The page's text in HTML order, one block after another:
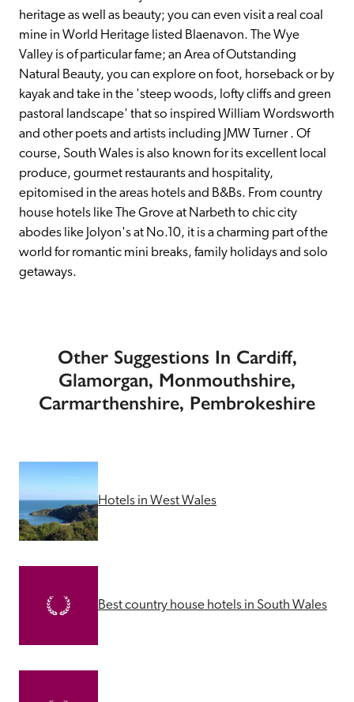
heritage as well as beauty; you can even visit a real coal
mine in World Heritage listed Blaenavon. The Wye
Valley is of particular fame; an Area of Outstanding
Natural Beauty, you can explore on foot, horseback or by
kayak and take in the 'steep woods, lofty cliffs and green
pastoral landscape' that so inspired William Wordsworth
and other poets and artists including JMW Turner . Of
course, South Wales is also known for its excellent local
produce, gourmet restaurants and hospitality,
epitomised in the areas hotels and B&Bs. From country
house hotels like The Grove at Narbeth to chic city
abodes like Jolyon's at No.10, it is a charming part of the
world for romantic mini breaks, family holidays and solo
getaways.
Other Suggestions In Cardiff,
Glamorgan, Monmouthshire,
Carmarthenshire, Pembrokeshire
Hotels in West Wales
Best country house hotels in South Wales